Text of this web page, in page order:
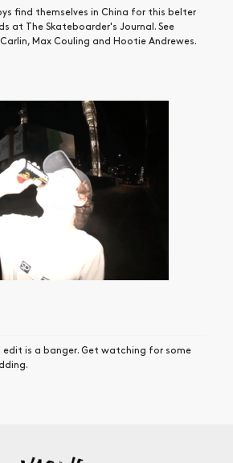
find themselves in China for this belter
at The Skateboarder's Journal. See
Max Couling and Hootie Andrewes.
edit is a banger. Get watching for some